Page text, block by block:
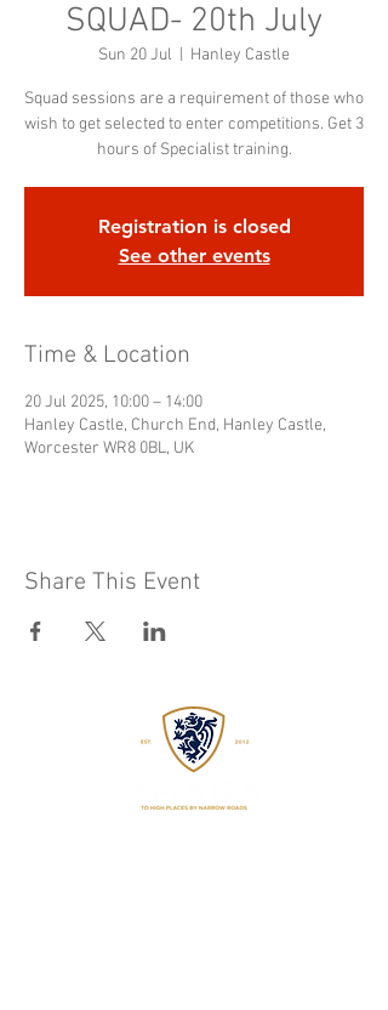
SQUAD- 20th July
Sun 20 Jul
  |
Hanley Castle
Squad sessions are a requirement of those who
wish to get selected to enter competitions. Get 3
hours of Specialist training.
Registration is closed
See other events
Time & Location
20 Jul 2025, 10:00 – 14:00
Hanley Castle, Church End, Hanley Castle,
Worcester WR8 0BL, UK
Share This Event